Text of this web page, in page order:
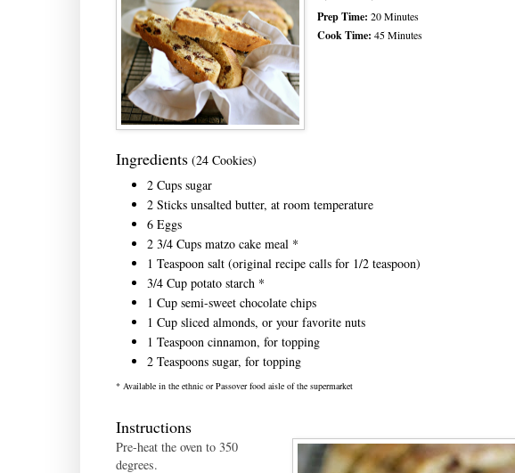
Prep Time: 20 Minutes
Cook Time: 45 Minutes
Ingredients(24 Cookies)
2 Cups sugar
2 Sticks unsalted butter, at room temperature
6 Eggs
2 3/4 Cups matzo cake meal *
1 Teaspoon salt (original recipe calls for 1/2 teaspoon)
3/4 Cup potato starch *
1 Cup semi-sweet chocolate chips
1 Cup sliced almonds, or your favorite nuts
1 Teaspoon cinnamon, for topping
2 Teaspoons sugar, for topping
* Available in the ethnic or Passover food aisle of the supermarket
Instructions
Pre-heat the oven to 350
degrees.